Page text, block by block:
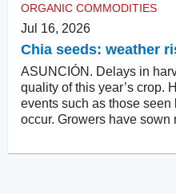
ORGANIC COMMODITIES
Jul 16, 2026
Chia seeds: weather
ASUNCIÓN. Delays in
quality of this year’s crop.
events such as those
occur. Growers have sown